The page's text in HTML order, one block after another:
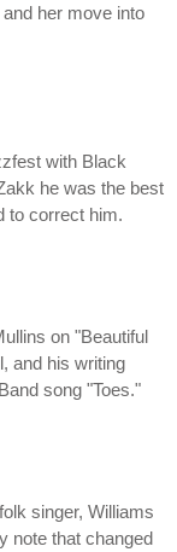
her move into
with Black
he was the best
to correct him.
on "Beautiful
and his writing
song "Toes."
singer, Williams
note that changed